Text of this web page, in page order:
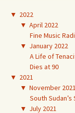
▼ 2022
▼ April 2022
Fine Music
▼ January 2022
A Life of
Dies at 90
▼ 2021
▼ November 2021
South
▼ July 2021